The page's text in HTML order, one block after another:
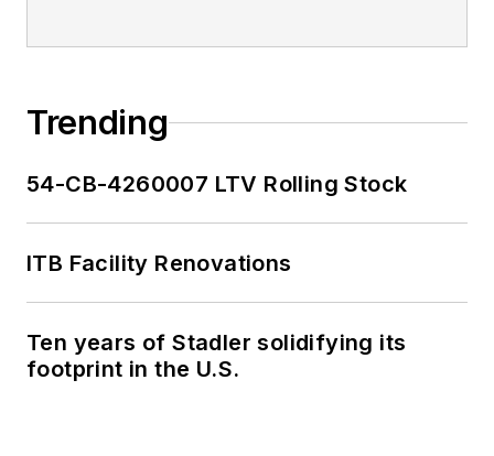
Trending
54-CB-4260007 LTV Rolling Stock
ITB Facility Renovations
Ten years of Stadler solidifying its
footprint in the U.S.